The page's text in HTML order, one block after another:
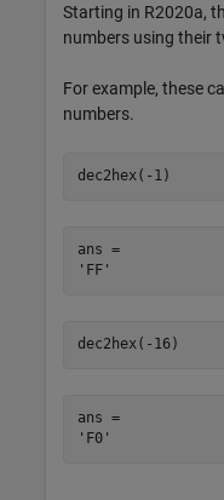
Starting in R2020a,
numbers using their
For example, these
numbers.
dec2hex(-1)
ans =
dec2hex(-16)
ans =